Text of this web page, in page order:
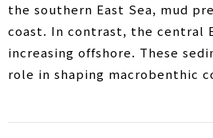
the southern East Sea, mud
coast. In contrast, the central
increasing offshore. These
role in shaping macrobenthic